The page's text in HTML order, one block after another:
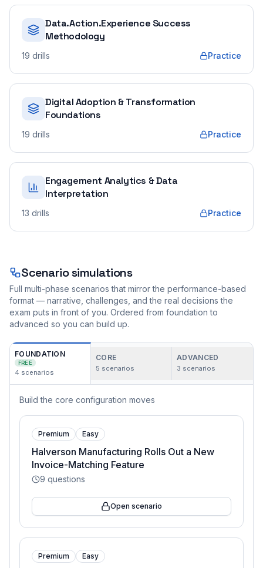
Data.Action.Experience Success
Methodology
19 drills Practice
Digital Adoption & Transformation
Foundations
19 drills Practice
Engagement Analytics & Data
Interpretation
13 drills Practice
Scenario simulations
Full multi-phase scenarios that mirror the performance-based
format — narrative, challenges, and the real decisions the
exam puts in front of you. Ordered from foundation to
advanced so you can build up.
FOUNDATION
FREE
4 scenarios
CORE
5 scenarios
ADVANCED
3 scenarios
Build the core configuration moves
Premium Easy
Halverson Manufacturing Rolls Out a New
Invoice-Matching Feature
9 questions
Open scenario
Premium Easy